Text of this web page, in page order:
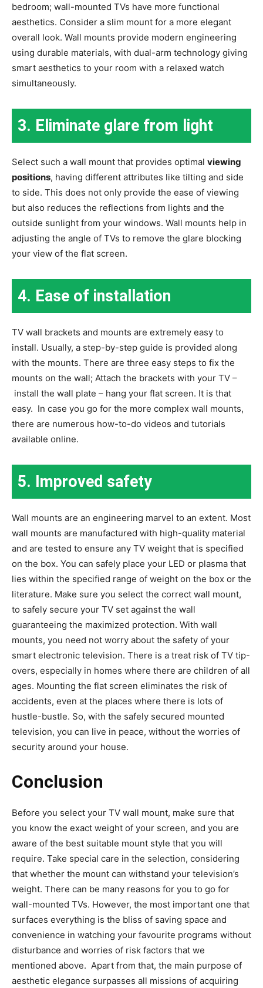
bedroom; wall-mounted TVs have more functional
aesthetics. Consider a slim mount for a more elegant
overall look. Wall mounts provide modern engineering
using durable materials, with dual-arm technology giving
smart aesthetics to your room with a relaxed watch
simultaneously.
3. Eliminate glare from light
Select such a wall mount that provides optimal viewing
positions, having different attributes like tilting and side
to side. This does not only provide the ease of viewing
but also reduces the reflections from lights and the
outside sunlight from your windows. Wall mounts help in
adjusting the angle of TVs to remove the glare blocking
your view of the flat screen.
4. Ease of installation
TV wall brackets and mounts are extremely easy to
install. Usually, a step-by-step guide is provided along
with the mounts. There are three easy steps to fix the
mounts on the wall; Attach the brackets with your TV –
install the wall plate – hang your flat screen. It is that
easy. In case you go for the more complex wall mounts,
there are numerous how-to-do videos and tutorials
available online.
5. Improved safety
Wall mounts are an engineering marvel to an extent. Most
wall mounts are manufactured with high-quality material
and are tested to ensure any TV weight that is specified
on the box. You can safely place your LED or plasma that
lies within the specified range of weight on the box or the
literature. Make sure you select the correct wall mount,
to safely secure your TV set against the wall
guaranteeing the maximized protection. With wall
mounts, you need not worry about the safety of your
smart electronic television. There is a treat risk of TV tip-
overs, especially in homes where there are children of all
ages. Mounting the flat screen eliminates the risk of
accidents, even at the places where there is lots of
hustle-bustle. So, with the safely secured mounted
television, you can live in peace, without the worries of
security around your house.
Conclusion
Before you select your TV wall mount, make sure that
you know the exact weight of your screen, and you are
aware of the best suitable mount style that you will
require. Take special care in the selection, considering
that whether the mount can withstand your television’s
weight. There can be many reasons for you to go for
wall-mounted TVs. However, the most important one that
surfaces everything is the bliss of saving space and
convenience in watching your favourite programs without
disturbance and worries of risk factors that we
mentioned above. Apart from that, the main purpose of
aesthetic elegance surpasses all missions of acquiring